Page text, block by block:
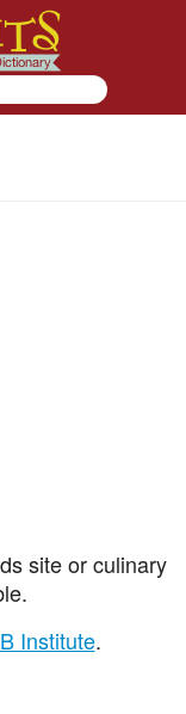
site or culinary
Institute.